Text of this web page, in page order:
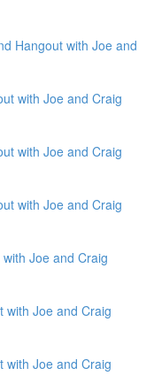
Hangout with Joe and
with Joe and Craig
with Joe and Craig
with Joe and Craig
Joe and Craig
with Joe and Craig
with Joe and Craig